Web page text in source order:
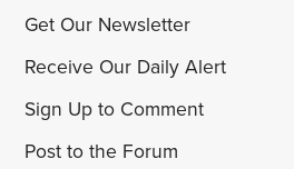
Get Our Newsletter
Receive Our Daily Alert
Sign Up to Comment
Post to the Forum